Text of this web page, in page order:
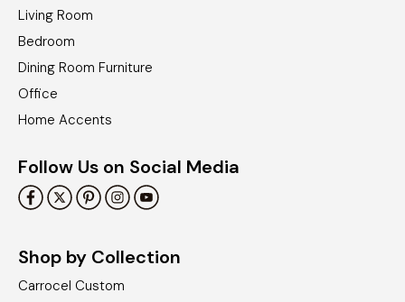
Living Room
Bedroom
Dining Room Furniture
Office
Home Accents
Follow Us on Social Media
Shop by Collection
Carrocel Custom